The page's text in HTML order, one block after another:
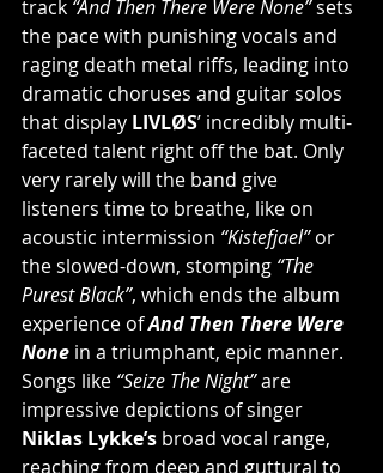
track “And Then There Were None” sets
the pace with punishing vocals and
raging death metal riffs, leading into
dramatic choruses and guitar solos
that display LIVLØS’ incredibly multi-
faceted talent right off the bat. Only
very rarely will the band give
listeners time to breathe, like on
acoustic intermission “Kistefjael” or
the slowed-down, stomping “The
Purest Black”, which ends the album
experience of And Then There Were
None in a triumphant, epic manner.
Songs like “Seize The Night” are
impressive depictions of singer
Niklas Lykke’s broad vocal range,
reaching from deep and guttural to